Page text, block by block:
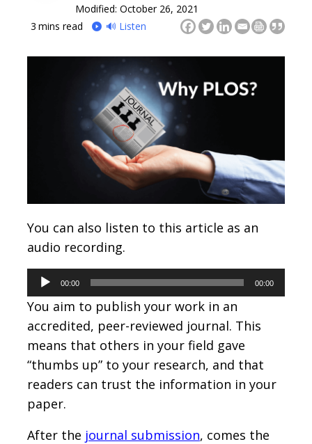
Modified: October 26, 2021
3 mins read 🔊 Listen
You can also listen to this article as an
audio recording.
Audio
Player
00:00 00:00
You aim to publish your work in an
accredited, peer-reviewed journal. This
means that others in your field gave
“thumbs up” to your research, and that
readers can trust the information in your
paper.
After the journal submission, comes the